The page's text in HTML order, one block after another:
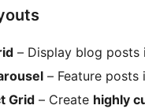
– Display blog posts
– Feature posts
Grid – Create highly